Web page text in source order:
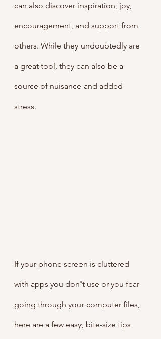
can also discover inspiration, joy,
encouragement, and support from
others. While they undoubtedly are
a great tool, they can also be a
source of nuisance and added
stress.
If your phone screen is cluttered
with apps you don't use or you fear
going through your computer files,
here are a few easy, bite-size tips